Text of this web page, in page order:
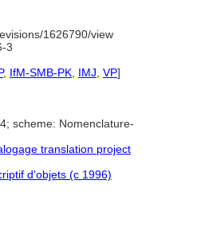
1626790/view
3
, IfM-SMB-PK IMJ VP]
scheme: Nomenclature-
translation project
d’objets (c 1996)